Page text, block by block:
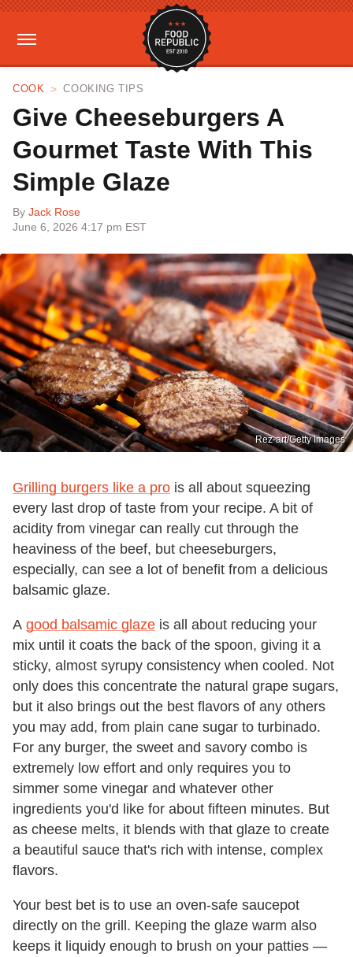
COOK COOKING TIPS
Give Cheeseburgers A
Gourmet Taste With This
Simple Glaze
By Jack Rose
June 6, 2026 4:17 pm EST
Rez-art/Getty Images
Grilling burgers like a pro is all about squeezing
every last drop of taste from your recipe. A bit of
acidity from vinegar can really cut through the
heaviness of the beef, but cheeseburgers,
especially, can see a lot of benefit from a delicious
balsamic glaze.
A good balsamic glaze is all about reducing your
mix until it coats the back of the spoon, giving it a
sticky, almost syrupy consistency when cooled. Not
only does this concentrate the natural grape sugars,
but it also brings out the best flavors of any others
you may add, from plain cane sugar to turbinado.
For any burger, the sweet and savory combo is
extremely low effort and only requires you to
simmer some vinegar and whatever other
ingredients you'd like for about fifteen minutes. But
as cheese melts, it blends with that glaze to create
a beautiful sauce that's rich with intense, complex
flavors.
Your best bet is to use an oven-safe saucepot
directly on the grill. Keeping the glaze warm also
keeps it liquidy enough to brush on your patties —